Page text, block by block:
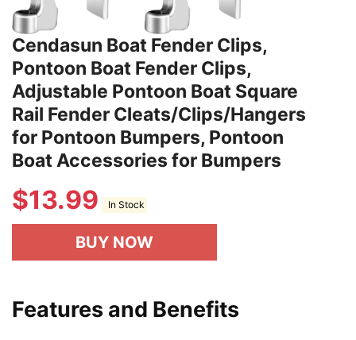
Cendasun Boat Fender Clips,
Pontoon Boat Fender Clips,
Adjustable Pontoon Boat Square
Rail Fender Cleats/Clips/Hangers
for Pontoon Bumpers, Pontoon
Boat Accessories for Bumpers
$13.99 In Stock
BUY NOW
Features and Benefits